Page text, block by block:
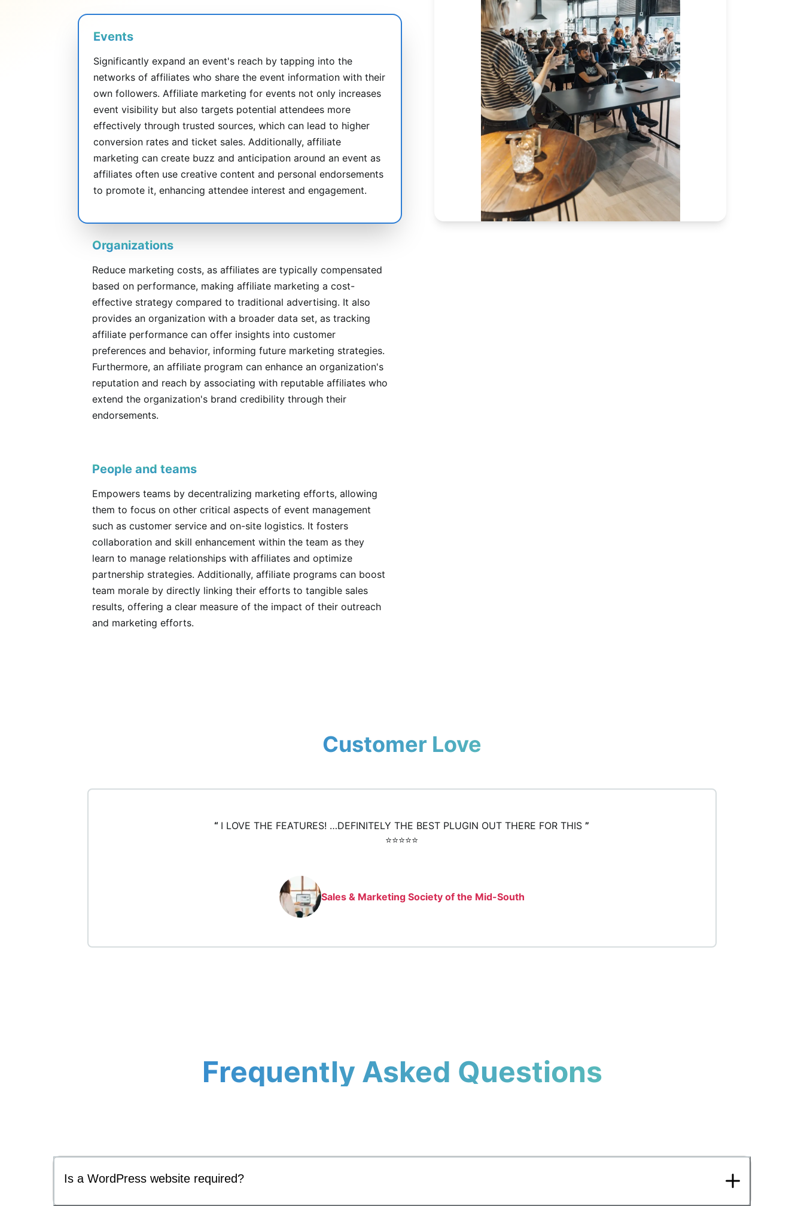
Events
Significantly expand an event's reach by tapping into the
networks of affiliates who share the event information with their
own followers. Affiliate marketing for events not only increases
event visibility but also targets potential attendees more
effectively through trusted sources, which can lead to higher
conversion rates and ticket sales. Additionally, affiliate
marketing can create buzz and anticipation around an event as
affiliates often use creative content and personal endorsements
to promote it, enhancing attendee interest and engagement.
Organizations
Reduce marketing costs, as affiliates are typically compensated
based on performance, making affiliate marketing a cost-
effective strategy compared to traditional advertising. It also
provides an organization with a broader data set, as tracking
affiliate performance can offer insights into customer
preferences and behavior, informing future marketing strategies.
Furthermore, an affiliate program can enhance an organization's
reputation and reach by associating with reputable affiliates who
extend the organization's brand credibility through their
endorsements.
People and teams
Empowers teams by decentralizing marketing efforts, allowing
them to focus on other critical aspects of event management
such as customer service and on-site logistics. It fosters
collaboration and skill enhancement within the team as they
learn to manage relationships with affiliates and optimize
partnership strategies. Additionally, affiliate programs can boost
team morale by directly linking their efforts to tangible sales
results, offering a clear measure of the impact of their outreach
and marketing efforts.
Customer Love
“ I LOVE THE FEATURES! …DEFINITELY THE BEST PLUGIN OUT THERE FOR THIS ”
⭐️⭐️⭐️⭐️⭐️
Sales & Marketing Society of the Mid-South
Frequently Asked Questions
Is a WordPress website required?